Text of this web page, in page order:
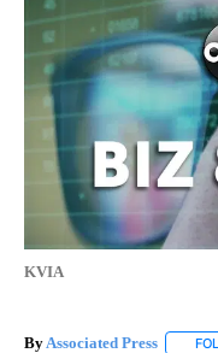
KVIA
By Associated Press